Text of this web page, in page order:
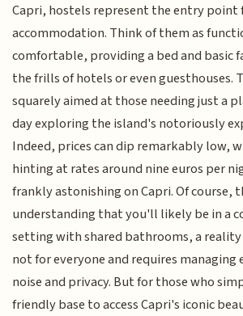
Capri, hostels represent the entry point
accommodation. Think of them as
comfortable, providing a bed and basic
the frills of hotels or even guesthouses.
squarely aimed at those needing just a
day exploring the island's notoriously
Indeed, prices can dip remarkably low,
hinting at rates around nine euros per
frankly astonishing on Capri. Of course,
understanding that you'll likely be in a
setting with shared bathrooms, a
not for everyone and requires
noise and privacy. But for those who
friendly base to access Capri's iconic